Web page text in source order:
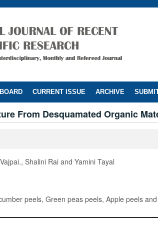
CURRENT ISSUE ARCHIVE
From Desquamated Organic
Shalini Rai and Yamini Tayal
peels, Green peas peels, Apple peels